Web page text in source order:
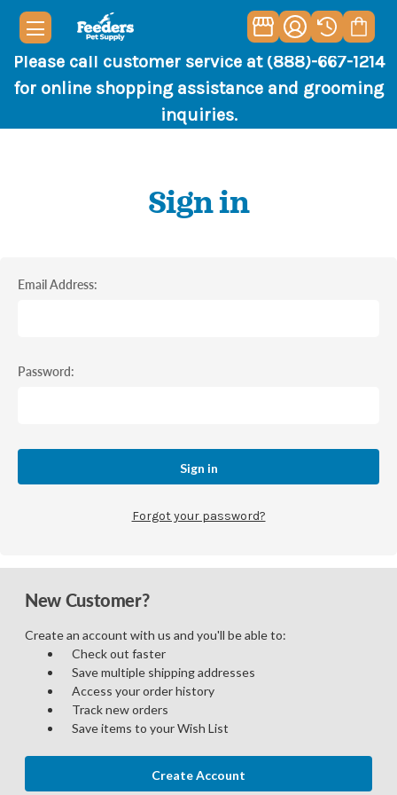
Please call customer service at (888)-667-1214
for online shopping assistance and grooming
inquiries.
Sign in
Email Address:
Password:
Forgot your password?
New Customer?
Create an account with us and you'll be able to:
Check out faster
Save multiple shipping addresses
Access your order history
Track new orders
Save items to your Wish List
Create Account